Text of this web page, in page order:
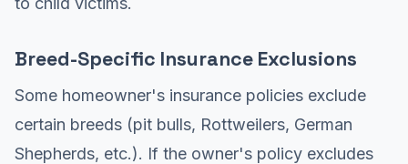
Breed-Specific Insurance Exclusions
Some homeowner's insurance policies exclude
certain breeds (pit bulls, Rottweilers, German
Shepherds, etc.). If the owner's policy excludes